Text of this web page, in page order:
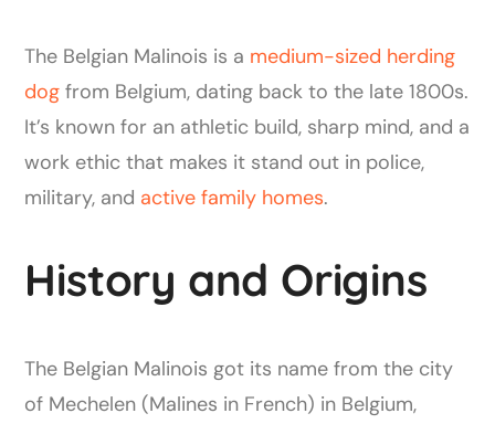
The Belgian Malinois is a medium-sized herding
dog from Belgium, dating back to the late 1800s.
It’s known for an athletic build, sharp mind, and a
work ethic that makes it stand out in police,
military, and active family homes.
History and Origins
The Belgian Malinois got its name from the city
of Mechelen (Malines in French) in Belgium,